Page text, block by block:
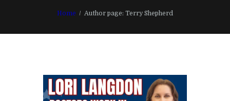
Home Author page: Terry Shepherd